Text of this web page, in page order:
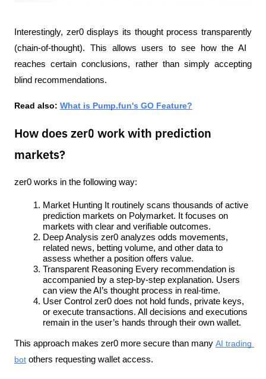
Interestingly, zer0 displays its thought process transparently
(chain-of-thought). This allows users to see how the AI ​​
reaches certain conclusions, rather than simply accepting
blind recommendations.
Read also: What is Pump.fun's GO Feature?
How does zer0 work with prediction
markets?
zer0 works in the following way:
Market Hunting It routinely scans thousands of active
prediction markets on Polymarket. It focuses on
markets with clear and verifiable outcomes.
Deep Analysis zer0 analyzes odds movements,
related news, betting volume, and other data to
assess whether a position offers value.
Transparent Reasoning Every recommendation is
accompanied by a step-by-step explanation. Users
can view the AI’s thought process in real-time.
User Control zer0 does not hold funds, private keys,
or execute transactions. All decisions and executions
remain in the user’s hands through their own wallet.
This approach makes zer0 more secure than many AI trading
bot others requesting wallet access.